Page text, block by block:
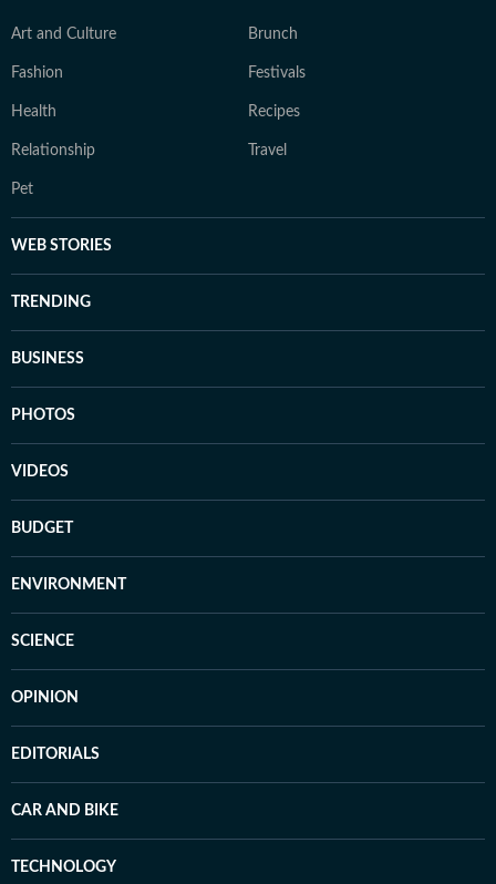
Art and Culture Brunch
Fashion Festivals
Health Recipes
Relationship Travel
Pet
WEB STORIES
TRENDING
BUSINESS
PHOTOS
VIDEOS
BUDGET
ENVIRONMENT
SCIENCE
OPINION
EDITORIALS
CAR AND BIKE
TECHNOLOGY